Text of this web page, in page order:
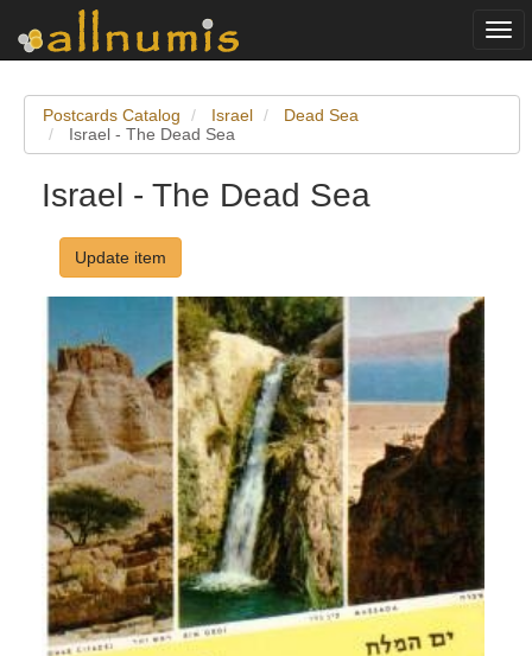
Postcards Catalog Israel
Dead Sea
Israel - The Dead Sea
Israel - The Dead Sea
Update item